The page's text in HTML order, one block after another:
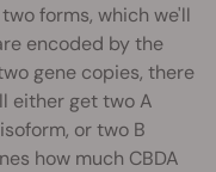
forms, which we'll
encoded by the
gene copies, there
either get two A
or two B
how much CBDA